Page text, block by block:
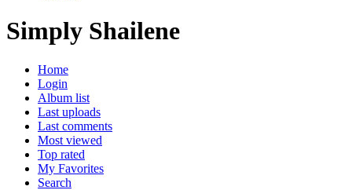
Simply Shailene
Home
Login
Album list
Last uploads
Last comments
Most viewed
Top rated
My Favorites
Search